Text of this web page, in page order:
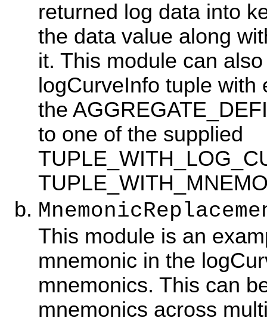
returned log data into
the data value along
it. This module can
logCurveInfo tuple
the
to one of the supplied
This module is an
mnemonic in the
mnemonics. This can
mnemonics across